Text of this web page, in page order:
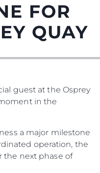
FOR
QUAY
guest at the Osprey
in the
a major milestone
operation, the
the next phase of